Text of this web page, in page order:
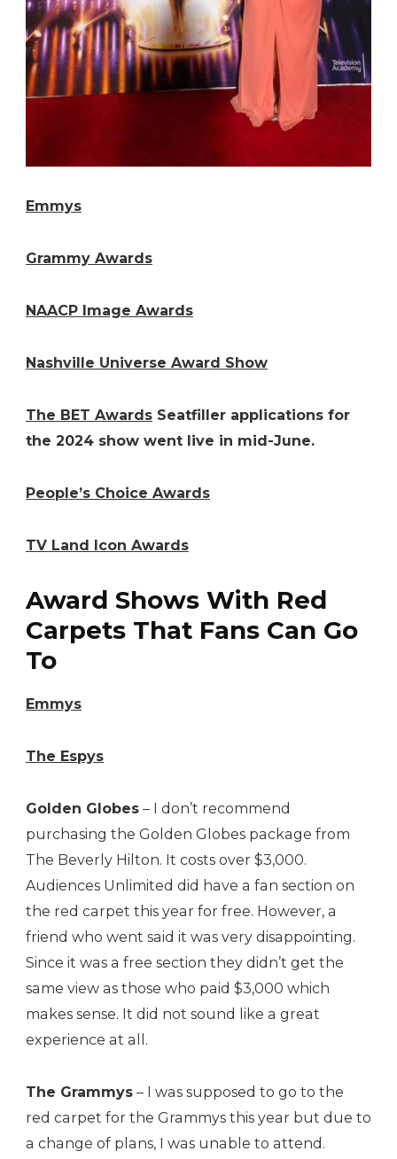
Emmys
Grammy Awards
NAACP Image Awards
Nashville Universe Award Show
The BET Awards Seatfiller applications for
the 2024 show went live in mid-June.
People’s Choice Awards
TV Land Icon Awards
Award Shows With Red
Carpets That Fans Can Go
To
Emmys
The Espys
Golden Globes – I don’t recommend
purchasing the Golden Globes package from
The Beverly Hilton. It costs over $3,000.
Audiences Unlimited did have a fan section on
the red carpet this year for free. However, a
friend who went said it was very disappointing.
Since it was a free section they didn’t get the
same view as those who paid $3,000 which
makes sense. It did not sound like a great
experience at all.
The Grammys – I was supposed to go to the
red carpet for the Grammys this year but due to
a change of plans, I was unable to attend.